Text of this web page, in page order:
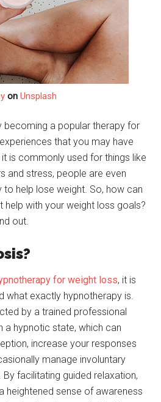
onUnsplash
becoming a popular therapy for
that you may have
is commonly used for things like
and stress, people are even
to help lose weight. So, how can
help with your weight loss goals?
out.
for weight loss, it is
what exactly hypnotherapy is.
by a trained professional
a hypnotic state, which can
increase your responses
manage involuntary
facilitating guided relaxation,
heightened sense of awareness